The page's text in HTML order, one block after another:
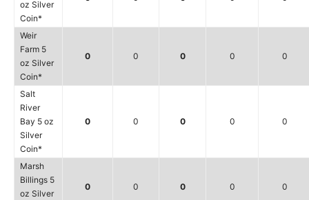
oz Silver
Coin*
Weir
Farm 5
oz Silver
Coin*
0 0 0 0 0
Salt
River
Bay 5 oz
Silver
Coin*
0 0 0 0 0
Marsh
Billings 5
oz Silver
0 0 0 0 0